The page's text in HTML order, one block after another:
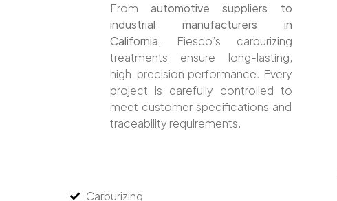
From automotive suppliers to
industrial manufacturers in
California, Fiesco’s carburizing
treatments ensure long-lasting,
high-precision performance. Every
project is carefully controlled to
meet customer specifications and
traceability requirements.
Carburizing